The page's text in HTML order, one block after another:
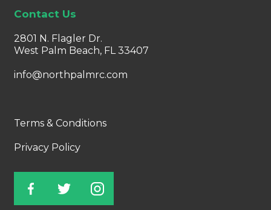
Contact Us
2801 N. Flagler Dr.
West Palm Beach, FL 33407
info@northpalmrc.com
Terms & Conditions
Privacy Policy